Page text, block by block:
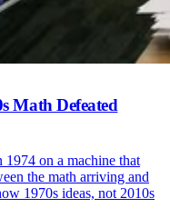
Math Defeated
on a machine that
the math arriving and
1970s ideas, not 2010s